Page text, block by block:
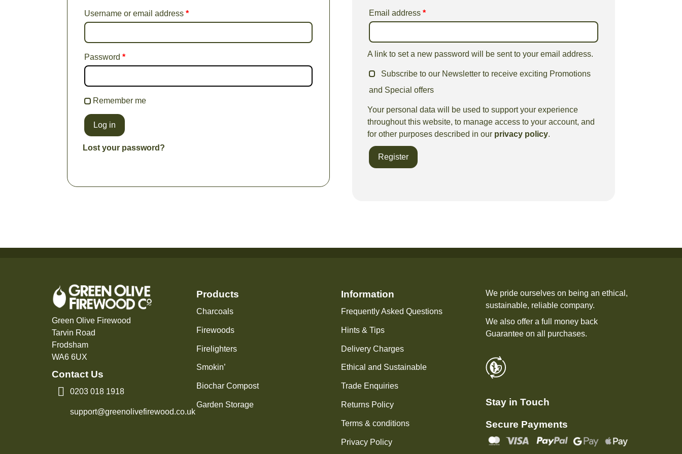
Username or email address *
Password *
Remember me
Log in
Lost your password?
Email address *
A link to set a new password will be sent to your email address.
Subscribe to our Newsletter to receive exciting Promotions
and Special offers
Your personal data will be used to support your experience
throughout this website, to manage access to your account, and
for other purposes described in our privacy policy.
Register
Green Olive Firewood
Tarvin Road
Frodsham
WA6 6UX
Contact Us
0203 018 1918
support@greenolivefirewood.co.uk
Products
Charcoals
Firewoods
Firelighters
Smokin’
Biochar Compost
Garden Storage
Information
Frequently Asked Questions
Hints & Tips
Delivery Charges
Ethical and Sustainable
Trade Enquiries
Returns Policy
Terms & conditions
Privacy Policy
We pride ourselves on being an ethical,
sustainable, reliable company.
We also offer a full money back
Guarantee on all purchases.
Stay in Touch
Secure Payments